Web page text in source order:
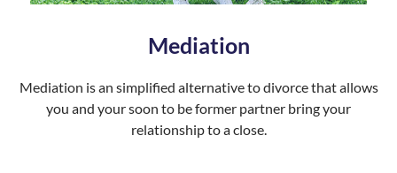
Mediation
Mediation is an simplified alternative to divorce that allows
you and your soon to be former partner bring your
relationship to a close.